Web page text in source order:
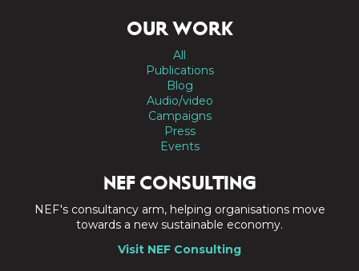
OUR WORK
All
Publications
Blog
Audio/video
Campaigns
Press
Events
NEF CONSULTING
NEF's consultancy arm, helping organisations move
towards a new sustainable economy.
Visit NEF Consulting